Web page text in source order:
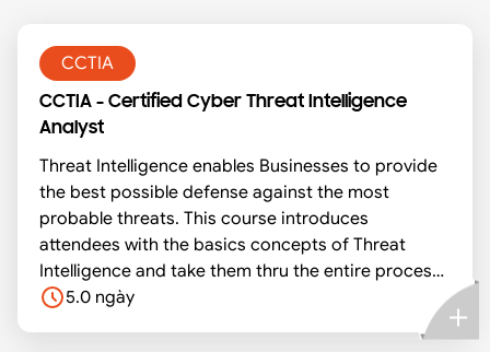
CCTIA
CCTIA - Certified Cyber Threat Intelligence
Analyst
Threat Intelligence enables Businesses to provide
the best possible defense against the most
probable threats. This course introduces
attendees with the basics concepts of Threat
Intelligence and take them thru the entire process
of setting up a Threat Intel Platform using MISP to
5.0 ngày